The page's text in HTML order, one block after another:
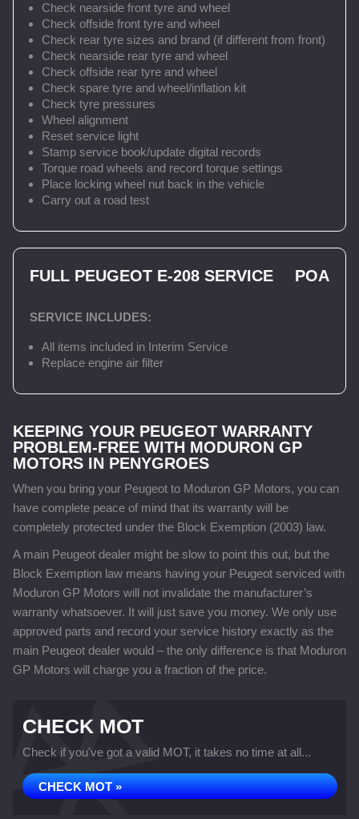
Check nearside front tyre and wheel
Check offside front tyre and wheel
Check rear tyre sizes and brand (if different from front)
Check nearside rear tyre and wheel
Check offside rear tyre and wheel
Check spare tyre and wheel/inflation kit
Check tyre pressures
Wheel alignment
Reset service light
Stamp service book/update digital records
Torque road wheels and record torque settings
Place locking wheel nut back in the vehicle
Carry out a road test
FULL PEUGEOT E-208 SERVICE POA
SERVICE INCLUDES:
All items included in Interim Service
Replace engine air filter
KEEPING YOUR PEUGEOT WARRANTY
PROBLEM-FREE WITH MODURON GP
MOTORS IN PENYGROES
When you bring your Peugeot to Moduron GP Motors, you can
have complete peace of mind that its warranty will be
completely protected under the Block Exemption (2003) law.
A main Peugeot dealer might be slow to point this out, but the
Block Exemption law means having your Peugeot serviced with
Moduron GP Motors will not invalidate the manufacturer’s
warranty whatsoever. It will just save you money. We only use
approved parts and record your service history exactly as the
main Peugeot dealer would – the only difference is that Moduron
GP Motors will charge you a fraction of the price.
CHECK MOT
Check if you've got a valid MOT, it takes no time at all...
CHECK MOT »